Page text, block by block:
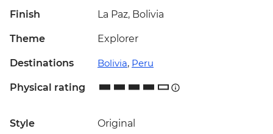
Finish La Paz, Bolivia
Theme Explorer
Destinations Bolivia, Peru
Physical rating
Style Original